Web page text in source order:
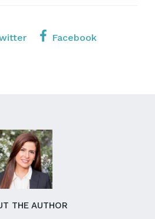
Facebook
THE AUTHOR